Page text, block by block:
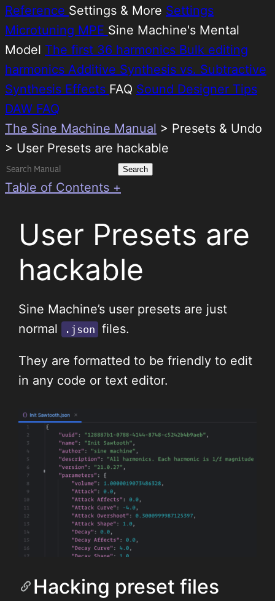
Reference Settings & More Settings
Microtuning MPE Sine Machine's Mental
Model The first 36 harmonics Bulk editing
harmonics Additive Synthesis vs. Subtractive
Synthesis Effects FAQ Sound Designer Tips
DAW FAQ
The Sine Machine Manual > Presets & Undo
> User Presets are hackable
Search
for:
Table of Contents +
User Presets are
hackable
Sine Machine’s user presets are just
normal
.json files.
They are formatted to be friendly to edit
in any code or text editor.
Hacking preset files